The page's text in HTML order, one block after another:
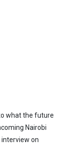
what the future
Nairobi
interview on